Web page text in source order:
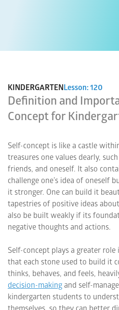
KINDERGARTENLesson: 120
Definition and
Concept for
Self-concept is like a castle
treasures one values dearly,
friends, and oneself. It also
challenge one’s idea of oneself
it stronger. One can build it
tapestries of positive ideas
also be built weakly if its
negative thoughts and actions.
Self-concept plays a greater
that each stone used to build it
thinks, behaves, and feels,
decision-making and self-
kindergarten students to